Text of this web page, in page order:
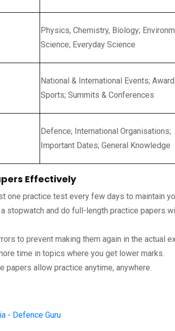
Physics, Chemistry, Biology;
Science; Everyday Science
National & International Events;
Sports; Summits & Conferences
Defence; International Organisations;
Important Dates; General Knowledge
Effectively
one practice test every few days to maintain
stopwatch and do full-length practice papers
to prevent making them again in the actual
time in topics where you get lower marks.
papers allow practice anytime, anywhere.
- Defence Guru